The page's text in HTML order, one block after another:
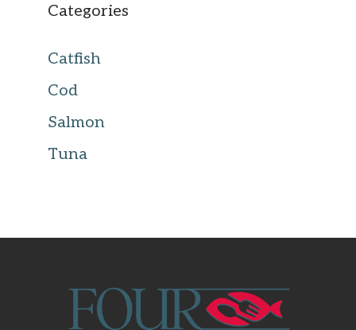
Categories
Catfish
Cod
Salmon
Tuna